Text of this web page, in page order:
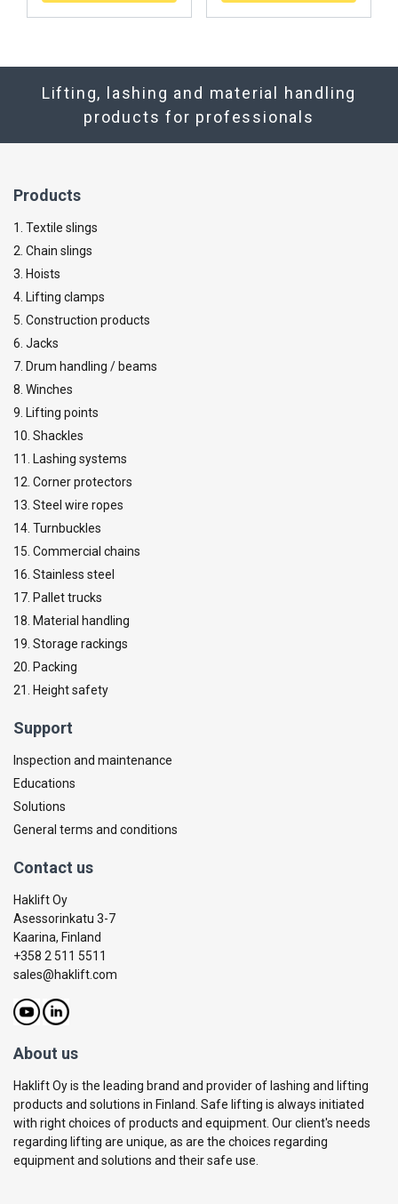
Lifting, lashing and material handling
products for professionals
Products
1. Textile slings
2. Chain slings
3. Hoists
4. Lifting clamps
5. Construction products
6. Jacks
7. Drum handling / beams
8. Winches
9. Lifting points
10. Shackles
11. Lashing systems
12. Corner protectors
13. Steel wire ropes
14. Turnbuckles
15. Commercial chains
16. Stainless steel
17. Pallet trucks
18. Material handling
19. Storage rackings
20. Packing
21. Height safety
Support
Inspection and maintenance
Educations
Solutions
General terms and conditions
Contact us
Haklift Oy
Asessorinkatu 3-7
Kaarina, Finland
+358 2 511 5511
sales@haklift.com
About us
Haklift Oy is the leading brand and provider of lashing and lifting
products and solutions in Finland. Safe lifting is always initiated
with right choices of products and equipment. Our client's needs
regarding lifting are unique, as are the choices regarding
equipment and solutions and their safe use.